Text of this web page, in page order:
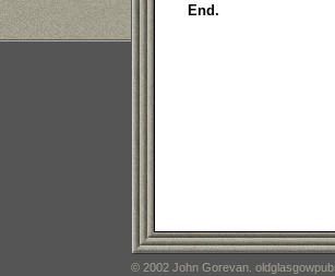
End.
© 2002 John Gorevan.